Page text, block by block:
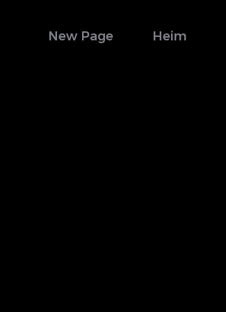
New Page Heim